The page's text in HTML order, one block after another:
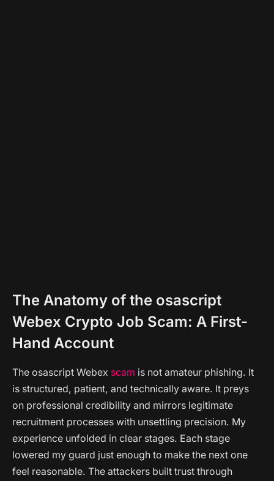
The Anatomy of the osascript
Webex Crypto Job Scam: A First-
Hand Account
The osascript Webex scam is not amateur phishing. It
is structured, patient, and technically aware. It preys
on professional credibility and mirrors legitimate
recruitment processes with unsettling precision. My
experience unfolded in clear stages. Each stage
lowered my guard just enough to make the next one
feel reasonable. The attackers built trust through